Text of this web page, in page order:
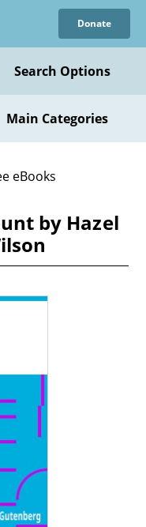
Donate
Search Options
Main Categories
eBooks
by Hazel